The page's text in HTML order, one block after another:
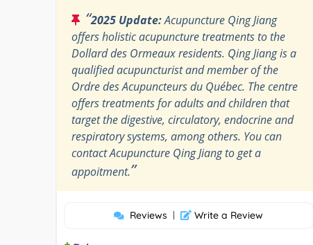
“2025 Update:Acupuncture Qing Jiang
offers holistic acupuncture treatments to the
Dollard des Ormeaux residents. Qing Jiang is a
qualified acupuncturist and member of the
Ordre des Acupuncteurs du Québec. The centre
offers treatments for adults and children that
target the digestive, circulatory, endocrine and
respiratory systems, among others. You can
contact Acupuncture Qing Jiang to get a
appoitment.”
Reviews | Write a Review